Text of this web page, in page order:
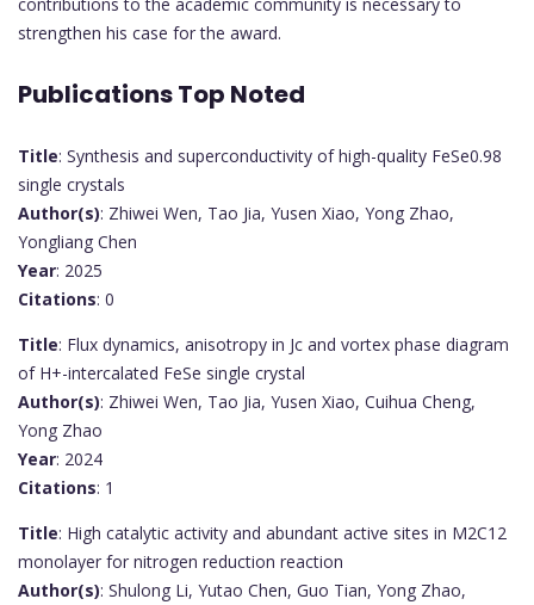
strengthen his case for the award.
Publications Top Noted
Title: Synthesis and superconductivity of high-quality FeSe0.98
single crystals
Author(s): Zhiwei Wen, Tao Jia, Yusen Xiao, Yong Zhao,
Yongliang Chen
Year: 2025
Citations: 0
Title: Flux dynamics, anisotropy in Jc and vortex phase diagram
of H+-intercalated FeSe single crystal
Author(s): Zhiwei Wen, Tao Jia, Yusen Xiao, Cuihua Cheng,
Yong Zhao
Year: 2024
Citations: 1
Title: High catalytic activity and abundant active sites in M2C12
monolayer for nitrogen reduction reaction
Author(s): Shulong Li, Yutao Chen, Guo Tian, Yong Zhao,